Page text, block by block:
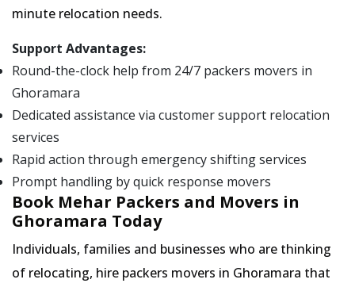
minute relocation needs.
Support Advantages:
Round-the-clock help from 24/7 packers movers in
Ghoramara
Dedicated assistance via customer support relocation
services
Rapid action through emergency shifting services
Prompt handling by quick response movers
Book Mehar Packers and Movers in
Ghoramara Today
Individuals, families and businesses who are thinking
of relocating, hire packers movers in Ghoramara that